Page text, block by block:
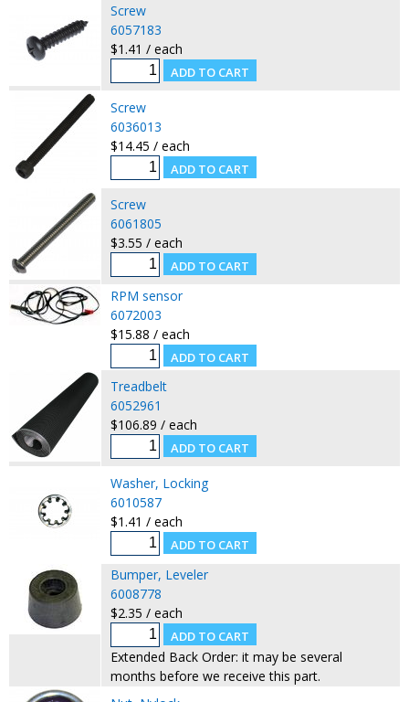
Screw
6057183
$1.41 / each
Screw
6036013
$14.45 / each
Screw
6061805
$3.55 / each
RPM sensor
6072003
$15.88 / each
Treadbelt
6052961
$106.89 / each
Washer, Locking
6010587
$1.41 / each
Bumper, Leveler
6008778
$2.35 / each
Extended Back Order: it may be several
months before we receive this part.